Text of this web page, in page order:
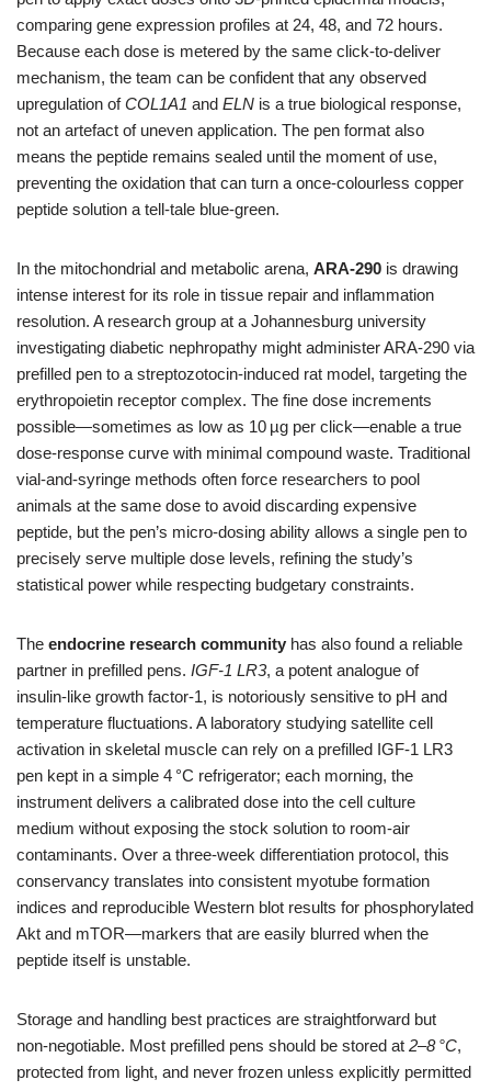
comparing gene expression profiles at 24, 48, and 72 hours.
Because each dose is metered by the same click‑to‑deliver
mechanism, the team can be confident that any observed
upregulation ofCOL1A1 and ELN is a true biological response,
not an artefact of uneven application. The pen format also
means the peptide remains sealed until the moment of use,
preventing the oxidation that can turn a once‑colourless copper
peptide solution a tell‑tale blue‑green.
In the mitochondrial and metabolic arena, ARA‑290 is drawing
intense interest for its role in tissue repair and inflammation
resolution. A research group at a Johannesburg university
investigating diabetic nephropathy might administer ARA‑290 via
prefilled pen to a streptozotocin‑induced rat model, targeting the
erythropoietin receptor complex. The fine dose increments
possible—sometimes as low as 10 µg per click—enable a true
dose‑response curve with minimal compound waste. Traditional
vial‑and‑syringe methods often force researchers to pool
animals at the same dose to avoid discarding expensive
peptide, but the pen’s micro‑dosing ability allows a single pen to
precisely serve multiple dose levels, refining the study’s
statistical power while respecting budgetary constraints.
The endocrine research community has also found a reliable
partner in prefilled pens. IGF‑1 LR3, a potent analogue of
insulin‑like growth factor‑1, is notoriously sensitive to pH and
temperature fluctuations. A laboratory studying satellite cell
activation in skeletal muscle can rely on a prefilled IGF‑1 LR3
pen kept in a simple 4 °C refrigerator; each morning, the
instrument delivers a calibrated dose into the cell culture
medium without exposing the stock solution to room‑air
contaminants. Over a three‑week differentiation protocol, this
conservancy translates into consistent myotube formation
indices and reproducible Western blot results for phosphorylated
Akt and mTOR—markers that are easily blurred when the
peptide itself is unstable.
Storage and handling best practices are straightforward but
non‑negotiable. Most prefilled pens should be stored at 2–8 °C,
protected from light, and never frozen unless explicitly permitted